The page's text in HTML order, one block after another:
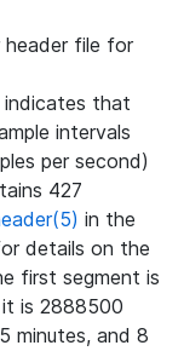
file for
indicates that
intervals
per second)
427
in the
details on the
first segment is
it is 2888500
minutes, and 8